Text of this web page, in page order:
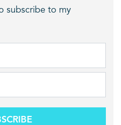
subscribe to my